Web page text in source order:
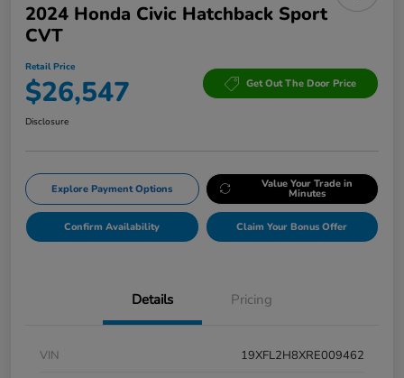
2024 Honda Civic Hatchback Sport
CVT
Retail Price
$26,547 Get Out The Door Price
Disclosure
Explore Payment Options Value Your Trade in
Minutes
Confirm Availability Claim Your Bonus Offer
Details Pricing
VIN
19XFL2H8XRE009462